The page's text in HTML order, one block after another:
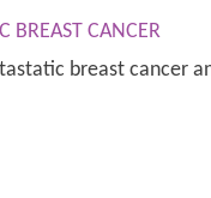
BREAST CANCER
breast cancer